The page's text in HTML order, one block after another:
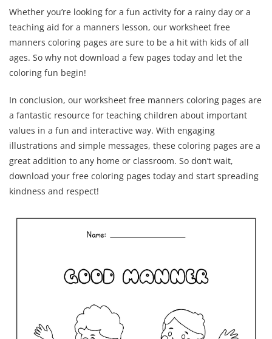
Whether you’re looking for a fun activity for a rainy day or a
teaching aid for a manners lesson, our worksheet free
manners coloring pages are sure to be a hit with kids of all
ages. So why not download a few pages today and let the
coloring fun begin!
In conclusion, our worksheet free manners coloring pages are
a fantastic resource for teaching children about important
values in a fun and interactive way. With engaging
illustrations and simple messages, these coloring pages are a
great addition to any home or classroom. So don’t wait,
download your free coloring pages today and start spreading
kindness and respect!